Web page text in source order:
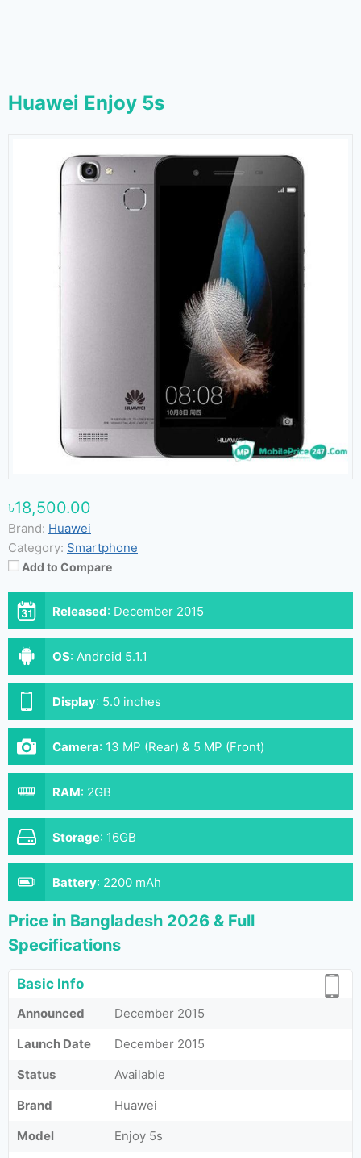
Huawei Enjoy 5s
৳18,500.00
Brand: Huawei
Category: Smartphone
Add to Compare
Released: December 2015
OS: Android 5.1.1
Display: 5.0 inches
Camera: 13 MP (Rear) & 5 MP (Front)
RAM: 2GB
Storage: 16GB
Battery: 2200 mAh
Price in Bangladesh 2026 & Full
Specifications
Basic Info
Announced
December 2015
Launch Date
December 2015
Status
Available
Brand
Huawei
Model
Enjoy 5s